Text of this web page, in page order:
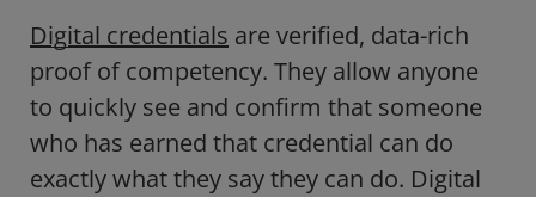
Digital credentials are verified, data-rich
proof of competency. They allow anyone
to quickly see and confirm that someone
who has earned that credential can do
exactly what they say they can do. Digital